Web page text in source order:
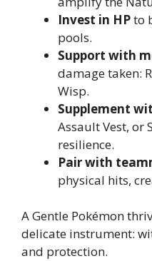
Invest in HPto
pools.
Support with
damage taken:
Wisp.
Supplement
Assault Vest, or
resilience.
Pair with
physical hits,
A Gentle Pokémon
delicate instrument:
and protection.